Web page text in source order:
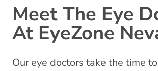
Meet The Eye
At EyeZone
Our eye doctors take the time